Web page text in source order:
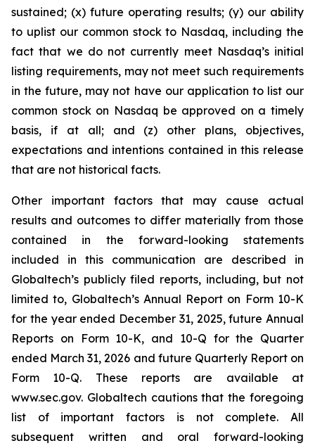
sustained; (x) future operating results; (y) our ability
to uplist our common stock to Nasdaq, including the
fact that we do not currently meet Nasdaq’s initial
listing requirements, may not meet such requirements
in the future, may not have our application to list our
common stock on Nasdaq be approved on a timely
basis, if at all; and (z) other plans, objectives,
expectations and intentions contained in this release
that are not historical facts.
Other important factors that may cause actual
results and outcomes to differ materially from those
contained in the forward-looking statements
included in this communication are described in
Globaltech’s publicly filed reports, including, but not
limited to, Globaltech’s Annual Report on Form 10-K
for the year ended December 31, 2025, future Annual
Reports on Form 10-K, and 10-Q for the Quarter
ended March 31, 2026 and future Quarterly Report on
Form 10-Q. These reports are available at
www.sec.gov. Globaltech cautions that the foregoing
list of important factors is not complete. All
subsequent written and oral forward-looking